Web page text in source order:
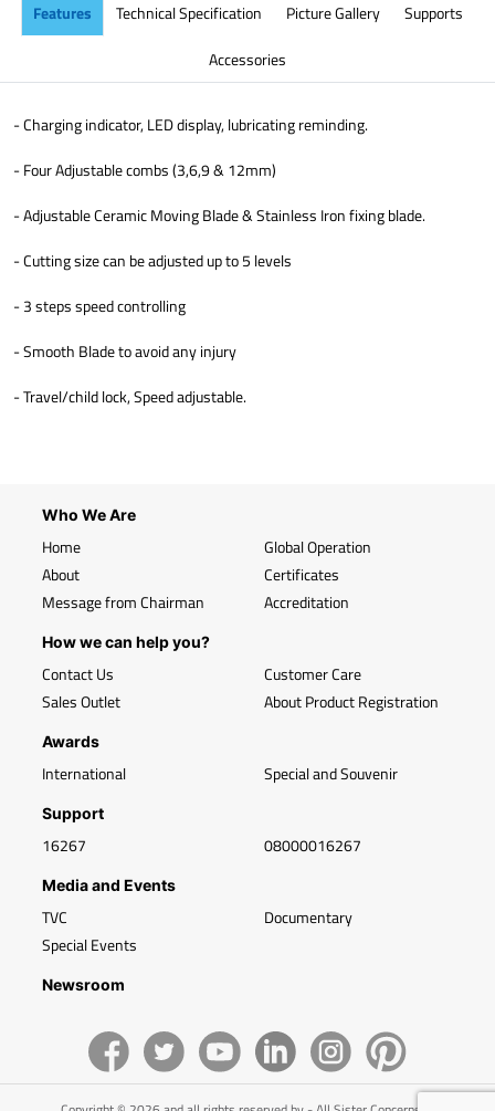
Features Technical Specification Picture Gallery
Supports
Accessories
- Charging indicator, LED display, lubricating reminding.
- Four Adjustable combs (3,6,9 & 12mm)
- Adjustable Ceramic Moving Blade & Stainless Iron fixing blade.
- Cutting size can be adjusted up to 5 levels
- 3 steps speed controlling
- Smooth Blade to avoid any injury
- Travel/child lock, Speed adjustable.
Who We Are
Home
About
Message from Chairman
Global Operation
Certificates
Accreditation
How we can help you?
Contact Us
Sales Outlet
Customer Care
About Product Registration
Awards
International Special and Souvenir
Support
16267 08000016267
Media and Events
TVC
Special Events
Documentary
Newsroom